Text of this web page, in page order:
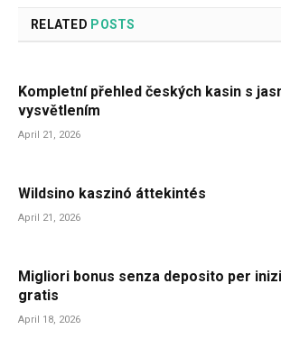
RELATED POSTS
Kompletní přehled českých kasin s
vysvětlením
April 21, 2026
Wildsino kaszinó áttekintés
April 21, 2026
Migliori bonus senza deposito per
gratis
April 18, 2026